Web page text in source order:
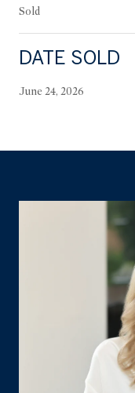
Sold
DATE SOLD
June 24, 2026